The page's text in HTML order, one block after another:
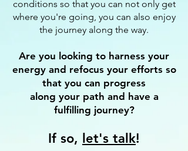
conditions so that you can not only get
where you're going, you can also enjoy
the journey along the way.
Are you looking to harness your
energy and refocus your efforts so
that you can progress
along your path and have a
fulfilling journey?
If so, let's talk!